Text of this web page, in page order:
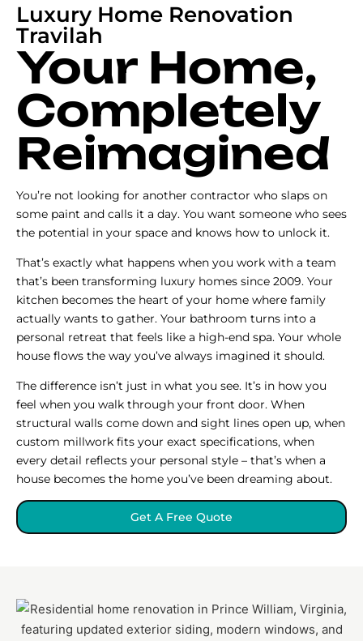
Luxury Home Renovation
Travilah
Your Home,
Completely
Reimagined
You’re not looking for another contractor who slaps on
some paint and calls it a day. You want someone who sees
the potential in your space and knows how to unlock it.
That’s exactly what happens when you work with a team
that’s been transforming luxury homes since 2009. Your
kitchen becomes the heart of your home where family
actually wants to gather. Your bathroom turns into a
personal retreat that feels like a high-end spa. Your whole
house flows the way you’ve always imagined it should.
The difference isn’t just in what you see. It’s in how you
feel when you walk through your front door. When
structural walls come down and sight lines open up, when
custom millwork fits your exact specifications, when
every detail reflects your personal style – that’s when a
house becomes the home you’ve been dreaming about.
Get A Free Quote